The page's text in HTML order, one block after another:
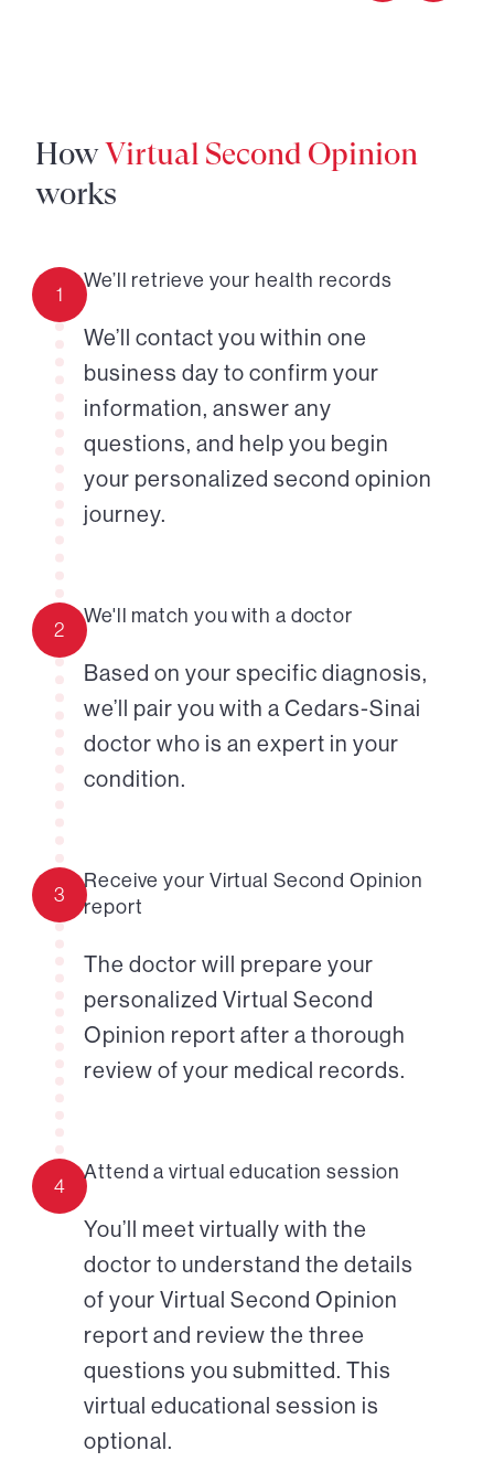
HowVirtual Second Opinion
works
1
We’ll retrieve your health records
We’ll contact you within one
business day to confirm your
information, answer any
questions, and help you begin
your personalized second opinion
journey.
2
We'll match you with a doctor
Based on your specific diagnosis,
we’ll pair you with a Cedars-Sinai
doctor who is an expert in your
condition.
3
Receive your Virtual Second Opinion
report
The doctor will prepare your
personalized Virtual Second
Opinion report after a thorough
review of your medical records.
4
Attend a virtual education session
You’ll meet virtually with the
doctor to understand the details
of your Virtual Second Opinion
report and review the three
questions you submitted. This
virtual educational session is
optional.